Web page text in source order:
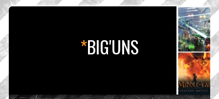
*BIG'UNS